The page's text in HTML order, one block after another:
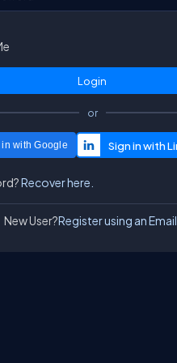
or
with Google
Recover here.
New User?Register using an Email.